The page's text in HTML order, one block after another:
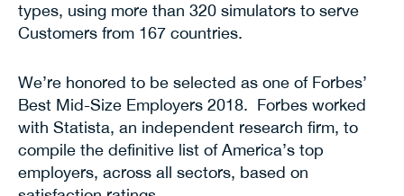
types, using more than 320 simulators to serve
Customers from 167 countries.
We’re honored to be selected as one of Forbes’
Best Mid-Size Employers 2018. Forbes worked
with Statista, an independent research firm, to
compile the definitive list of America’s top
employers, across all sectors, based on